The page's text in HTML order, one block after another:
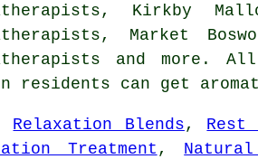
Kirkby
Market
and more.
residents can get
Relaxation Blends , Rest
Treatment ,